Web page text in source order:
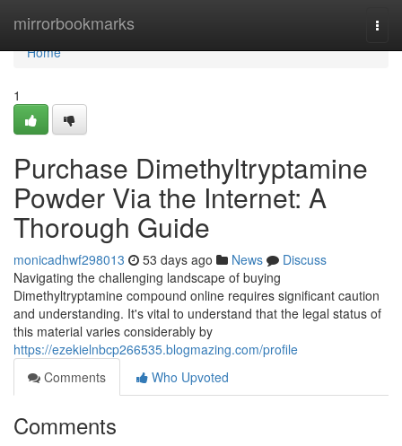
mirrorbookmarks
Home
Home
1
Purchase Dimethyltryptamine
Powder Via the Internet: A
Thorough Guide
monicadhwf298013 53 days ago News
Discuss
Navigating the challenging landscape of buying
Dimethyltryptamine compound online requires significant caution
and understanding. It's vital to understand that the legal status of
this material varies considerably by
https://ezekielnbcp266535.blogmazing.com/profile
Comments
Who Upvoted
Comments